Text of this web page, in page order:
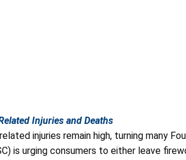
Injuries and Deaths
injuries remain high, turning many
is urging consumers to either leave